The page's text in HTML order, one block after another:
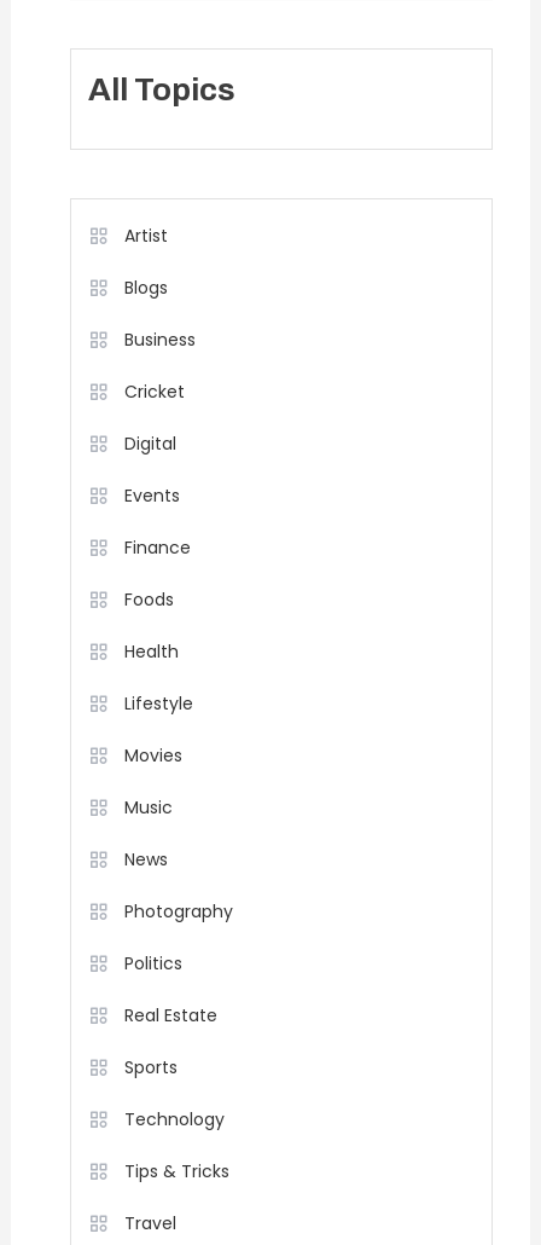
All Topics
Artist
Blogs
Business
Cricket
Digital
Events
Finance
Foods
Health
Lifestyle
Movies
Music
News
Photography
Politics
Real Estate
Sports
Technology
Tips & Tricks
Travel